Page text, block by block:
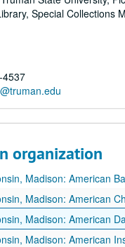
Special Collections
4537
organization
Kenosha: University of Wisconsin
Kenosha: Wisconsin Alumni
LaCrosse: LaCrosse Federation of
LaCrosse: LaCrosse Interstate Fair,
Lake Mills: Men's Club, "American's Hour of
American Association of University
Madison: American Bar
Madison: American Chemical Society,
Madison: American Dairy Science
Madison: American Institute of